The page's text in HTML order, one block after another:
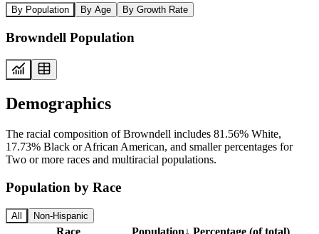
By Population By Age By Growth Rate
Browndell Population
Demographics
The racial composition of Browndell includes 81.56% White,
17.73% Black or African American, and smaller percentages for
Two or more races and multiracial populations.
Population by Race
All Non-Hispanic